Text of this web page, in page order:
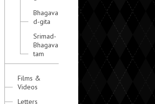
Bhagava
d-gita
Srimad-
Bhagava
tam
Films &
Videos
Letters